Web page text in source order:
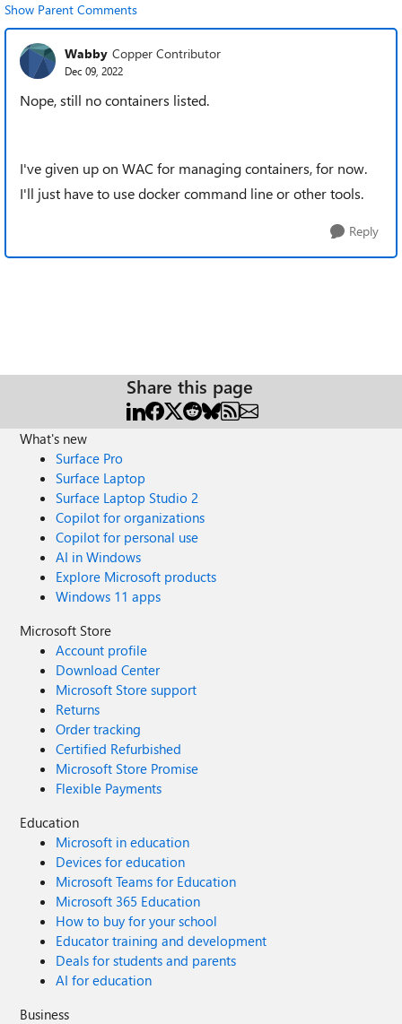
Show Parent Comments
Wabby Copper Contributor
Dec 09, 2022
Nope, still no containers listed.
I've given up on WAC for managing containers, for now.
I'll just have to use docker command line or other tools.
Reply
Share this page
What's new
Surface Pro
Surface Laptop
Surface Laptop Studio 2
Copilot for organizations
Copilot for personal use
AI in Windows
Explore Microsoft products
Windows 11 apps
Microsoft Store
Account profile
Download Center
Microsoft Store support
Returns
Order tracking
Certified Refurbished
Microsoft Store Promise
Flexible Payments
Education
Microsoft in education
Devices for education
Microsoft Teams for Education
Microsoft 365 Education
How to buy for your school
Educator training and development
Deals for students and parents
AI for education
Business